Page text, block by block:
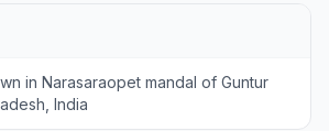
in Narasaraopet mandal of Guntur
India